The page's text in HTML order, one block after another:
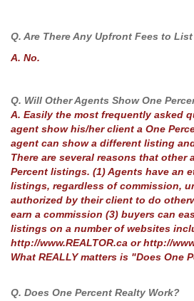
Q. Are There Any Upfront Fees to
A. No.
Q. Will Other Agents Show One
A. Easily the most frequently asked
agent show his/her client a One
agent can show a different listing
There are several reasons that other
Percent listings. (1) Agents have an
listings, regardless of commission,
authorized by their client to do
earn a commission (3) buyers can
listings on a number of websites
http://www.REALTOR.ca or http://
What REALLY matters is "Does One
Q. Does One Percent Realty Work?